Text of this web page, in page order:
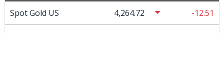
Spot Gold US 4,264.72 -12.51